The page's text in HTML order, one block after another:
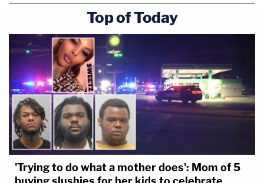
Top of Today
'Trying to do what a mother does': Mom of 5